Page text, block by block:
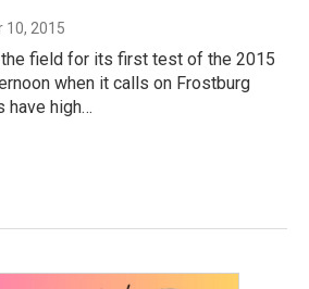
10, 2015
field for its first test of the 2015
when it calls on Frostburg
have high…